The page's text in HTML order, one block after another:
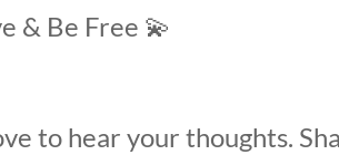
& Be Free 💫
to hear your thoughts.